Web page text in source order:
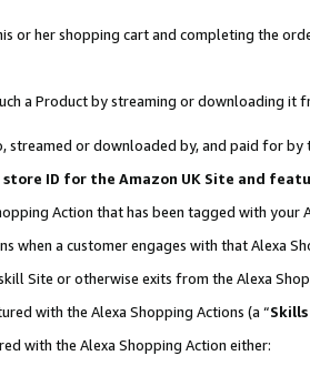
or her shopping cart and completing the
a Product by streaming or downloading it
streamed or downloaded by, and paid for by
ID for the Amazon UK Site and
Action that has been tagged with your
when a customer engages with that Alexa
Site or otherwise exits from the Alexa
with the Alexa Shopping Actions (a “Skills
with the Alexa Shopping Action either: